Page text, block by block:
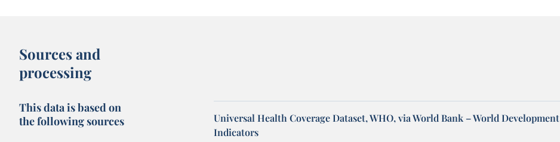
Sources and
processing
This data is based on
the following sources
Universal Health Coverage Dataset, WHO, via World Bank – World Development
Indicators